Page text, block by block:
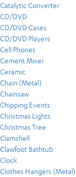
Catalytic Converter
CD/DVD
CD/DVD Cases
CD/DVD Players
Cell Phones
Cement Mixer
Ceramic
Chain (Metal)
Chainsaw
Chipping Events
Christmas Lights
Christmas Tree
Clamshell
Clawfoot Bathtub
Clock
Clothes Hangers (Metal)